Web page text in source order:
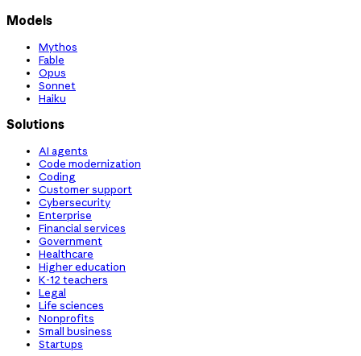
Models
Mythos
Fable
Opus
Sonnet
Haiku
Solutions
AI agents
Code modernization
Coding
Customer support
Cybersecurity
Enterprise
Financial services
Government
Healthcare
Higher education
K-12 teachers
Legal
Life sciences
Nonprofits
Small business
Startups